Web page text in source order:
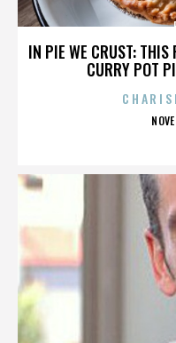
IN PIE WE CRUST: THIS
CURRY POT